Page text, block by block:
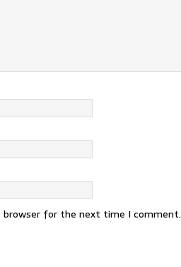
browser for the next time I comment.